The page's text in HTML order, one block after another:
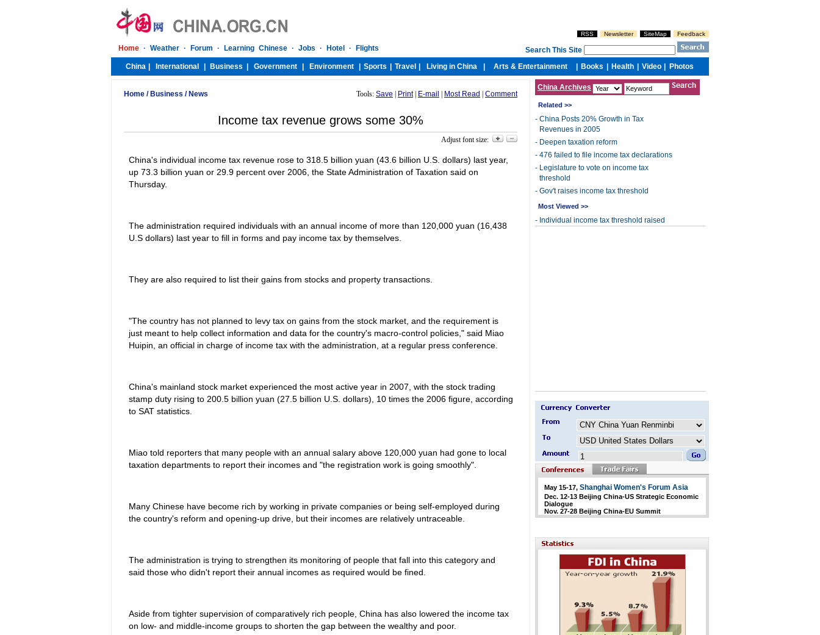
Home / Business / News Tools: Save Print| E-mail Most Read Comment
Income tax revenue grows some 30%
Adjust font size:
China's individual income tax revenue rose to 318.5 billion yuan (43.6 billion U.S. dollars) last year,
up 73.3 billion yuan or 29.9 percent over 2006, the State Administration of Taxation said on
Thursday.
The administration required individuals with an annual income of more than 120,000 yuan (16,438
U.S dollars) last year to fill in forms and pay income tax by themselves.
They are also required to list their gains from stocks and property transactions.
"The country has not planned to levy tax on gains from the stock market, and the requirement is
just meant to help collect information and data for the country's macro-control policies," said Miao
Huipin, an official in charge of income tax with the administration, at a regular press conference.
China's mainland stock market experienced the most active year in 2007, with the stock trading
stamp duty rising to 200.5 billion yuan (27.5 billion U.S. dollars), 10 times the 2006 figure, according
to SAT statistics.
Miao told reporters that many people with an annual salary above 120,000 yuan had gone to local
taxation departments to report their incomes and "the registration work is going smoothly".
Many Chinese have become rich by working in private companies or being self-employed during
the country's reform and opening-up drive, but their incomes are relatively untraceable.
The administration is trying to strengthen its monitoring of people that fall into this category and
said those who didn't report their annual incomes as required would be fined.
Aside from tighter supervision of comparatively rich people, China has also lowered the income tax
on low- and middle-income groups to shorten the gap between the wealthy and poor.
China Archives
Related >>
- China Posts 20% Growth in Tax
Revenues in 2005
- Deepen taxation reform
- 476 failed to file income tax declarations
- Legislature to vote on income tax
threshold
- Gov't raises income tax threshold
Most Viewed >>
- Individual income tax threshold raised
May 15-17, Shanghai Women's Forum Asia
Dec. 12-13 Beijing China-US Strategic Economic
Dialogue
Nov. 27-28 Beijing China-EU Summit